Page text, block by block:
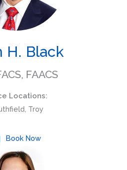
H. Black
FAACS
Locations:
Troy
Book Now